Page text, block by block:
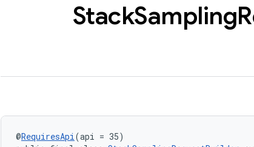
StackSampling
@RequiresApi(api = 35)